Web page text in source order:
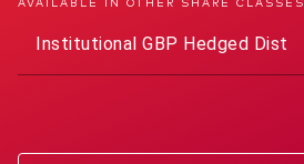
Institutional GBP Hedged Dist